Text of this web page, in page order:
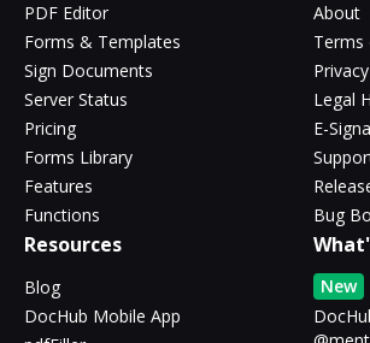
PDF Editor
Forms & Templates
Sign Documents
Server Status
Pricing
Forms Library
Features
Functions
About
Terms
Legal
E-
Bug
Resources
Blog
DocHub Mobile App
New